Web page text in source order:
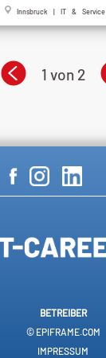
Innsbruck | IT & Service
1 von 2
BETREIBER
© EPIFRAME.COM
IMPRESSUM